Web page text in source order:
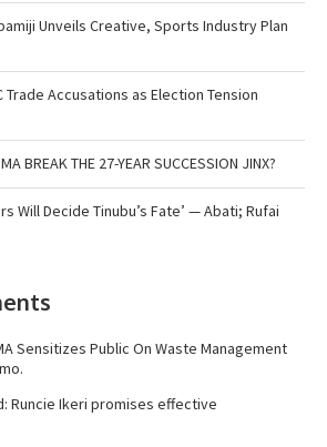
Unveils Creative, Sports Industry Plan
Trade Accusations as Election Tension
BREAK THE 27-YEAR SUCCESSION JINX?
Will Decide Tinubu’s Fate’ — Abati; Rufai
Sensitizes Public On Waste Management
Runcie Ikeri promises effective